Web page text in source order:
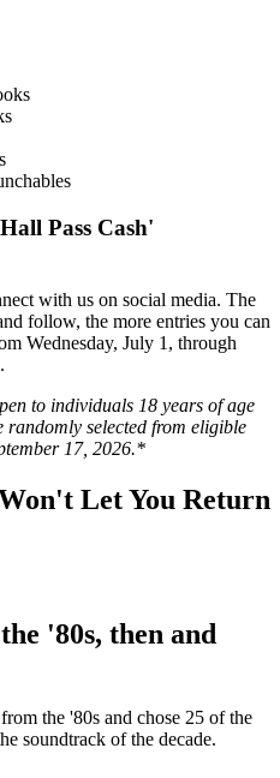
Pass Cash'
with us on social media. The
follow, the more entries you can
Wednesday, July 1, through
to individuals 18 years of age
selected from eligible
17, 2026.*
Let You Return
'80s, then and
the '80s and chose 25 of the
soundtrack of the decade.